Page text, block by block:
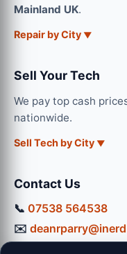
Mainland UK.
Repair by City
Sell Your Tech
We pay top cash
nationwide.
Sell Tech by City
Contact Us
📞 07538 564538
✉️